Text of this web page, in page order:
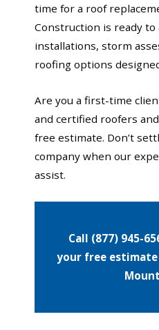
time for a roof
Construction is ready to
installations, storm
roofing options
Are you a first-time
and certified roofers
free estimate. Don’t
company when our
assist.
Call (877) 945-
your free